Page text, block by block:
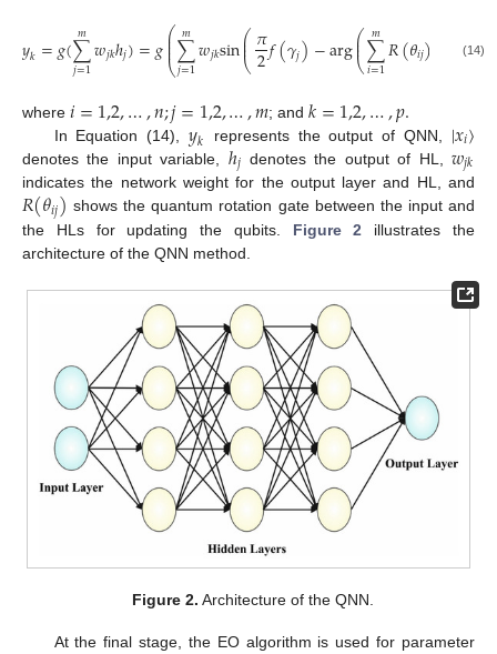
𝑦𝑘=𝑔(∑
𝑗=1
𝑚𝑤𝑗𝑘ℎ𝑗)=𝑔⎛
⎝
⎜
⎜⎜∑
𝑗=1
𝑚𝑤𝑗𝑘sin⎛
⎝
⎜
⎜𝜋
2𝑓(𝛾𝑗)−arg⎛
⎝
⎜
⎜∑
𝑖=1
𝑚𝑅(𝜃𝑖𝑗) ⎞⎠⎟⎟⎞
⎠
⎟
⎟⎞
⎠
⎟
⎟
⎟
(14)
where 𝑖=1,2,…,𝑛;𝑗=1,2,…,𝑚; and𝑘=1,2,…,𝑝.
In Equation (14),𝑦𝑘 represents the output of QNN, |𝑥𝑖〉
denotes the input variable, ℎ𝑗 denotes the output of HL,𝑤𝑗𝑘
indicates the network weight for the output layer and HL, and
𝑅(𝜃𝑖𝑗) shows the quantum rotation gate between the input and
the HLs for updating the qubits. Figure 2 illustrates the
architecture of the QNN method.
Figure 2. Architecture of the QNN.
At the final stage, the EO algorithm is used for parameter